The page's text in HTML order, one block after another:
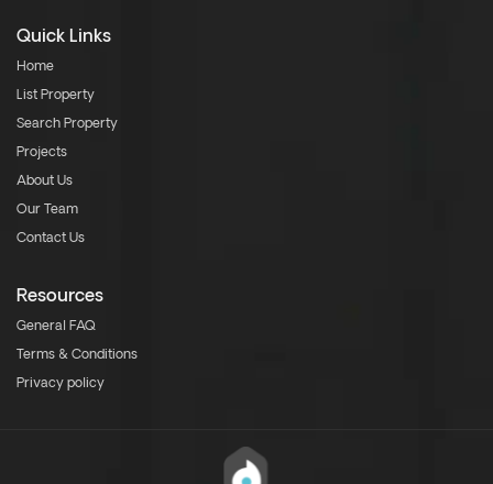
Quick Links
Home
List Property
Search Property
Projects
About Us
Our Team
Contact Us
Resources
General FAQ
Terms & Conditions
Privacy policy